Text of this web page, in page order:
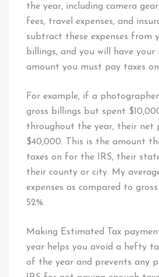
the year, including camera
fees, travel expenses, and
subtract these expenses from
billings, and you will have
amount you must pay taxes
For example, if a
gross billings but spent
throughout the year, their net
$40,000. This is the amount
taxes on for the IRS, their
their county or city. My
expenses as compared to
52%.
Making Estimated Tax
year helps you avoid a hefty
of the year and prevents any